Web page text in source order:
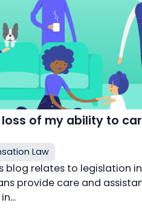
of my ability to
Law
blog relates to legislation
provide care and